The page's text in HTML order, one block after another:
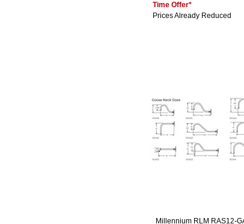
Time Offer*
Prices Already Reduced
Millennium RLM RAS12-